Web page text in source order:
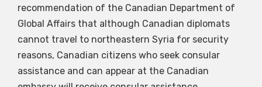
recommendation of the Canadian Department of
Global Affairs that although Canadian diplomats
cannot travel to northeastern Syria for security
reasons, Canadian citizens who seek consular
assistance and can appear at the Canadian